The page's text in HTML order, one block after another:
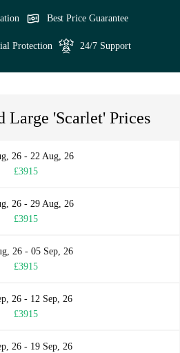
Best Price Guarantee
Protection 24/7 Support
Large 'Scarlet' Prices
26 - 22 Aug, 26
£3915
26 - 29 Aug, 26
£3915
26 - 05 Sep, 26
£3915
26 - 12 Sep, 26
£3915
26 - 19 Sep, 26